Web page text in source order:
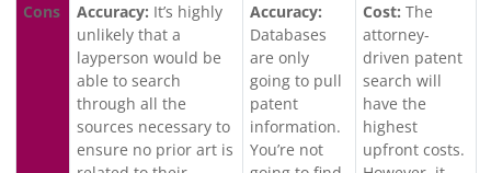
Cons Accuracy: It’s highly
unlikely that a
layperson would be
able to search
through all the
sources necessary to
ensure no prior art is
Accuracy:
Databases
are only
going to pull
patent
information.
You’re not
Cost: The
attorney-
driven patent
search will
have the
highest
upfront costs.